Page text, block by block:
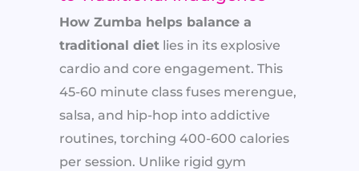
How Zumba helps balance a
traditional diet lies in its explosive
cardio and core engagement. This
45-60 minute class fuses merengue,
salsa, and hip-hop into addictive
routines, torching 400-600 calories
per session. Unlike rigid gym